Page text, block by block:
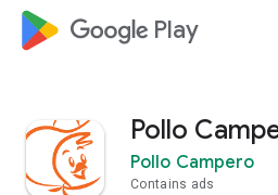
google_logo Play
Pollo
Pollo Campero
Contains ads